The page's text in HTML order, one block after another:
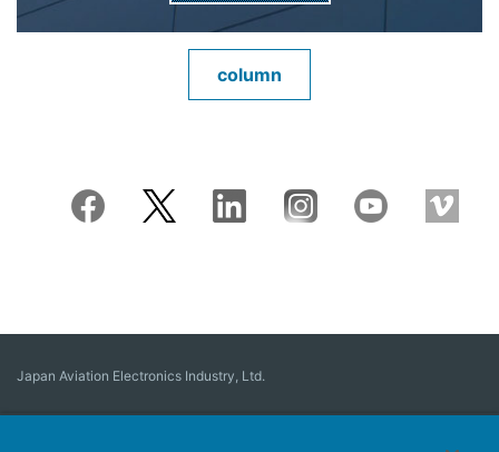
column
Japan Aviation Electronics Industry, Ltd.